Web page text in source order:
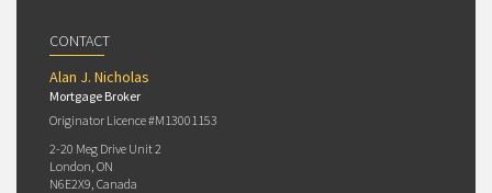
CONTACT
Alan J. Nicholas
Mortgage Broker
Originator Licence #M13001153
2-20 Meg Drive Unit 2
London, ON
N6E2X9, Canada